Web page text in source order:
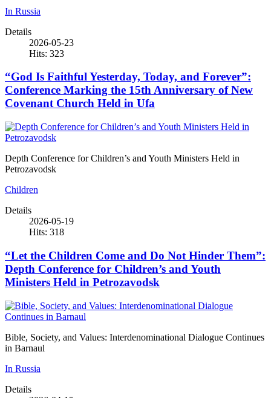
In Russia
Details
2026-05-23
Hits: 323
“God Is Faithful Yesterday, Today, and Forever”:
Conference Marking the 15th Anniversary of New
Covenant Church Held in Ufa
Depth Conference for Children’s and Youth Ministers Held in
Petrozavodsk
Children
Details
2026-05-19
Hits: 318
“Let the Children Come and Do Not Hinder Them”:
Depth Conference for Children’s and Youth
Ministers Held in Petrozavodsk
Bible, Society, and Values: Interdenominational Dialogue Continues
in Barnaul
In Russia
Details